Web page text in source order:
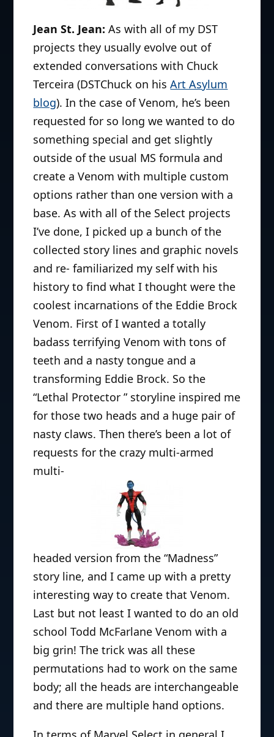
have been the Lion-o and Mumm-Ra
for Mezco’s Mega scale Thundercats
line, the Munsters 7″ Select line and
various Universal monsters for DST
Phantom of the Opera as well as
contributions to the Marvel Select
figure series. He has sculpted more
than 30 mini-busts for DC Direct
including Heroes of the DCU,
Blackest Night and various movie
properties.
Jean St. Jean: As with all of my DST
projects they usually evolve out of
extended conversations with Chuck
Terceira (DSTChuck on hisArt Asylum
blog). In the case of Venom, he’s been
requested for so long we wanted to do
something special and get slightly
outside of the usual MS formula and
create a Venom with multiple custom
options rather than one version with a
base. As with all of the Select projects
I’ve done, I picked up a bunch of the
collected story lines and graphic novels
and re- familiarized my self with his
history to find what I thought were the
coolest incarnations of the Eddie Brock
Venom. First of I wanted a totally
badass terrifying Venom with tons of
teeth and a nasty tongue and a
transforming Eddie Brock. So the
“Lethal Protector ” storyline inspired me
for those two heads and a huge pair of
nasty claws. Then there’s been a lot of
requests for the crazy multi-armed
multi-
headed version from the “Madness”
story line, and I came up with a pretty
interesting way to create that Venom.
Last but not least I wanted to do an old
school Todd McFarlane Venom with a
big grin! The trick was all these
permutations had to work on the same
body; all the heads are interchangeable
and there are multiple hand options.